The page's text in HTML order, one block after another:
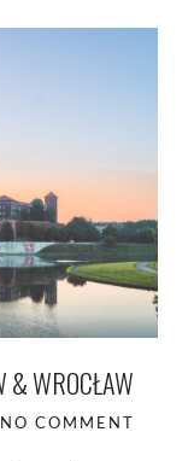
& WROCŁAW
NO COMMENT